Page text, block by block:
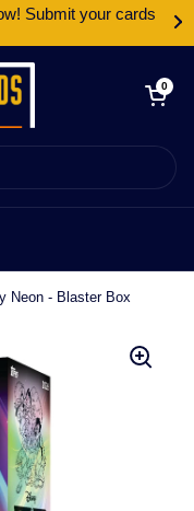
Submit your cards
Open cart
0
Neon - Blaster Box